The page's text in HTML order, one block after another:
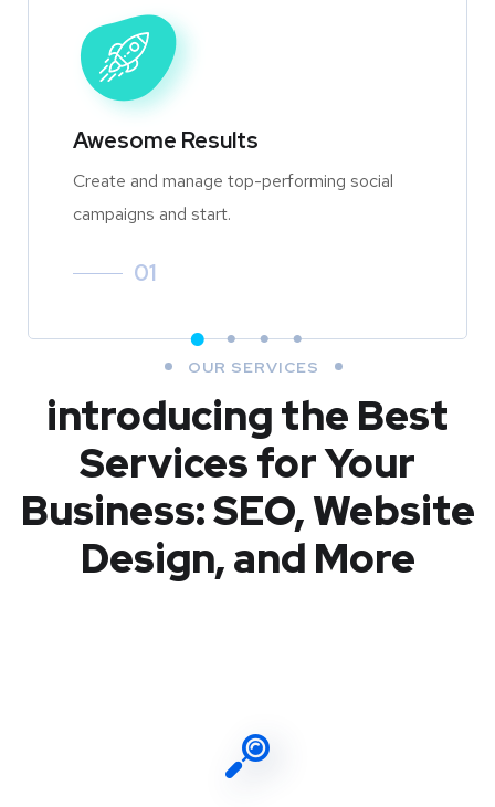
Awesome Results
Create and manage top-performing social
campaigns and start.
01
OUR SERVICES
introducing the Best
Services for Your
Business: SEO, Website
Design, and More